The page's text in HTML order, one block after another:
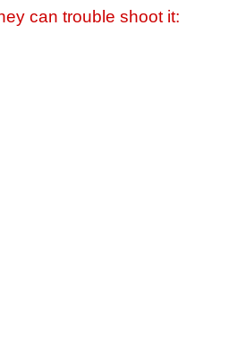
can trouble shoot it: